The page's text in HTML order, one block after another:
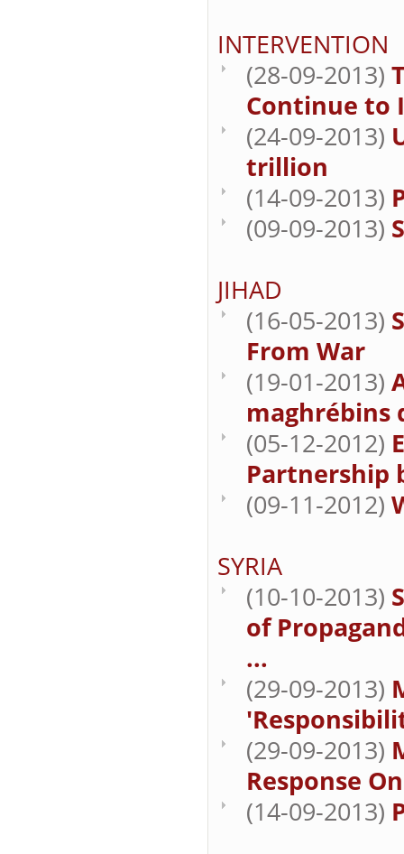
INTERVENTION
(28-09-2013)
Continue to
(24-09-2013)
trillion
(14-09-2013)
(09-09-2013)
JIHAD
(16-05-2013)
From War
(19-01-2013)
maghrébins
(05-12-2012)
Partnership
(09-11-2012)
SYRIA
(10-10-2013)
of
...
(29-09-2013)
(29-09-2013)
Response
(14-09-2013)